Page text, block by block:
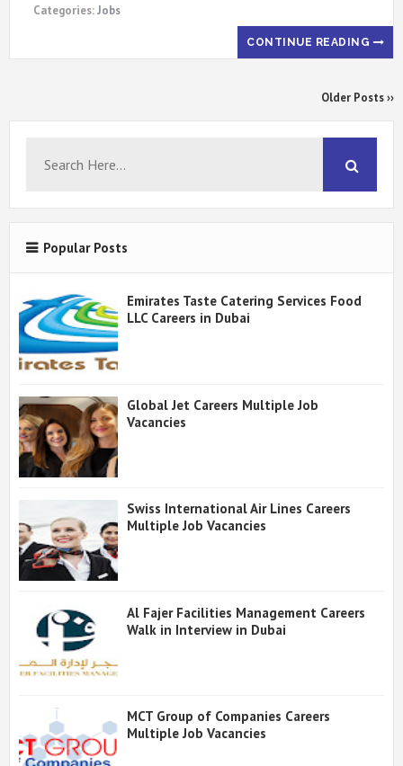
Categories:Jobs
CONTINUE READING
Older Posts ››
Popular Posts
Emirates Taste Catering Services Food
LLC Careers in Dubai
Global Jet Careers Multiple Job
Vacancies
Swiss International Air Lines Careers
Multiple Job Vacancies
Al Fajer Facilities Management Careers
Walk in Interview in Dubai
MCT Group of Companies Careers
Multiple Job Vacancies